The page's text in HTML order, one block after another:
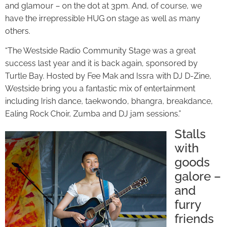
and glamour – on the dot at 3pm. And, of course, we
have the irrepressible HUG on stage as well as many
others.
“The Westside Radio Community Stage was a great
success last year and it is back again, sponsored by
Turtle Bay. Hosted by Fee Mak and Issra with DJ D-Zine,
Westside bring you a fantastic mix of entertainment
including Irish dance, taekwondo, bhangra, breakdance,
Ealing Rock Choir, Zumba and DJ jam sessions.”
Stalls
with
goods
galore –
and
furry
friends